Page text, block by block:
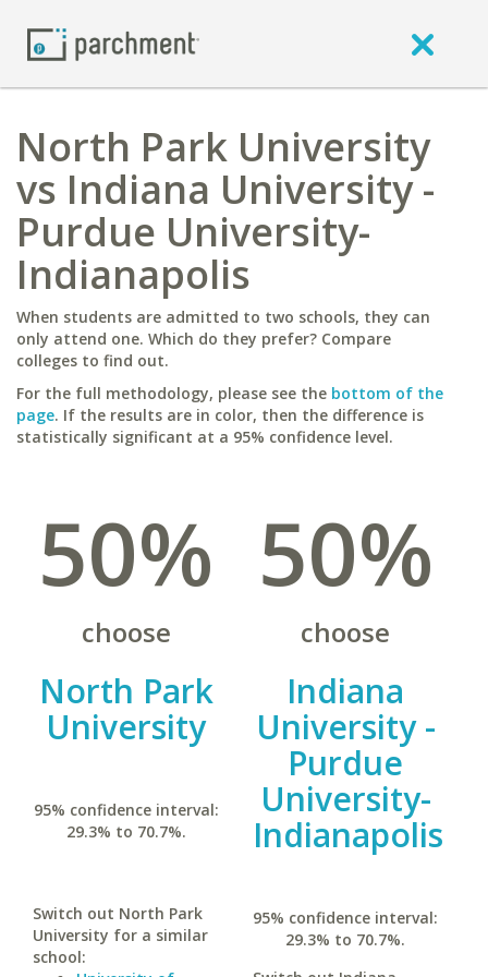
North Park University
vs Indiana University -
Purdue University-
Indianapolis
When students are admitted to two schools, they can
only attend one. Which do they prefer? Compare
colleges to find out.
For the full methodology, please see the bottom of the
page. If the results are in color, then the difference is
statistically significant at a 95% confidence level.
50%
choose
North Park
University
95% confidence interval:
29.3% to 70.7%.
Switch out North Park
University for a similar
school:
50%
choose
Indiana
University -
Purdue
University-
Indianapolis
95% confidence interval:
29.3% to 70.7%.